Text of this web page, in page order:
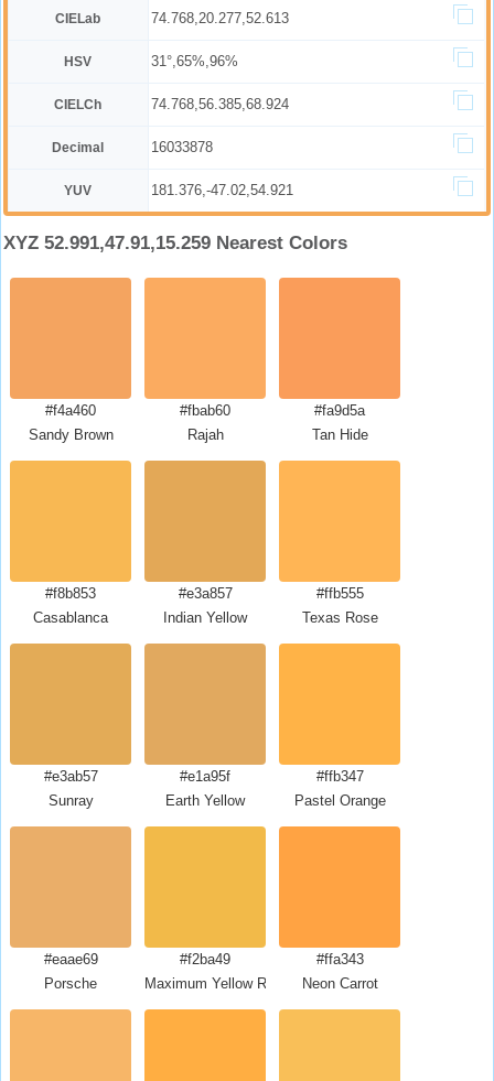
CIELab 74.768,20.277,52.613
HSV 31°,65%,96%
CIELCh 74.768,56.385,68.924
Decimal 16033878
YUV 181.376,-47.02,54.921
XYZ 52.991,47.91,15.259 Nearest Colors
#f4a460
Sandy Brown
#fbab60
Rajah
#fa9d5a
Tan Hide
#f8b853
Casablanca
#e3a857
Indian Yellow
#ffb555
Texas Rose
#e3ab57
Sunray
#e1a95f
Earth Yellow
#ffb347
Pastel Orange
#eaae69
Porsche
#f2ba49
Maximum Yellow Red
#ffa343
Neon Carrot